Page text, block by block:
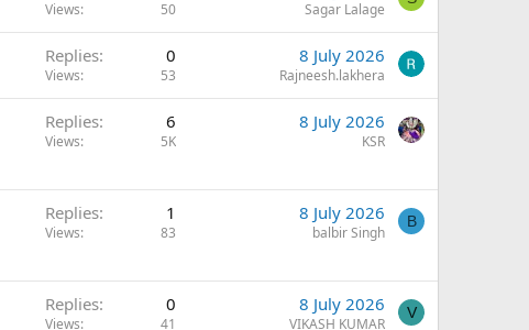
Views 50 Sagar Lalage
Replies 0
Views 53
8 July 2026
Rajneesh.lakhera
Replies 6
Views 5K
8 July 2026
KSR
Replies 1
Views 83
8 July 2026
balbir Singh
B
Replies 0
Views 41
8 July 2026
VIKASH KUMAR
V